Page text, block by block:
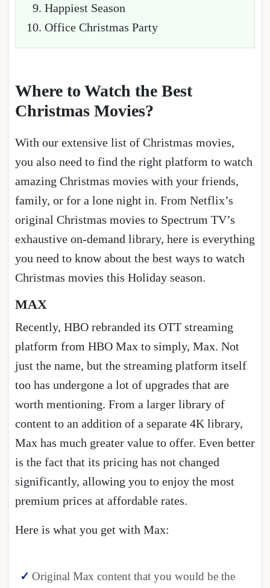
Happiest Season
Office Christmas Party
Where to Watch the Best
Christmas Movies?
With our extensive list of Christmas movies,
you also need to find the right platform to watch
amazing Christmas movies with your friends,
family, or for a lone night in. From Netflix’s
original Christmas movies to Spectrum TV’s
exhaustive on-demand library, here is everything
you need to know about the best ways to watch
Christmas movies this Holiday season.
MAX
Recently, HBO rebranded its OTT streaming
platform from HBO Max to simply, Max. Not
just the name, but the streaming platform itself
too has undergone a lot of upgrades that are
worth mentioning. From a larger library of
content to an addition of a separate 4K library,
Max has much greater value to offer. Even better
is the fact that its pricing has not changed
significantly, allowing you to enjoy the most
premium prices at affordable rates.
Here is what you get with Max:
Original Max content that you would be the